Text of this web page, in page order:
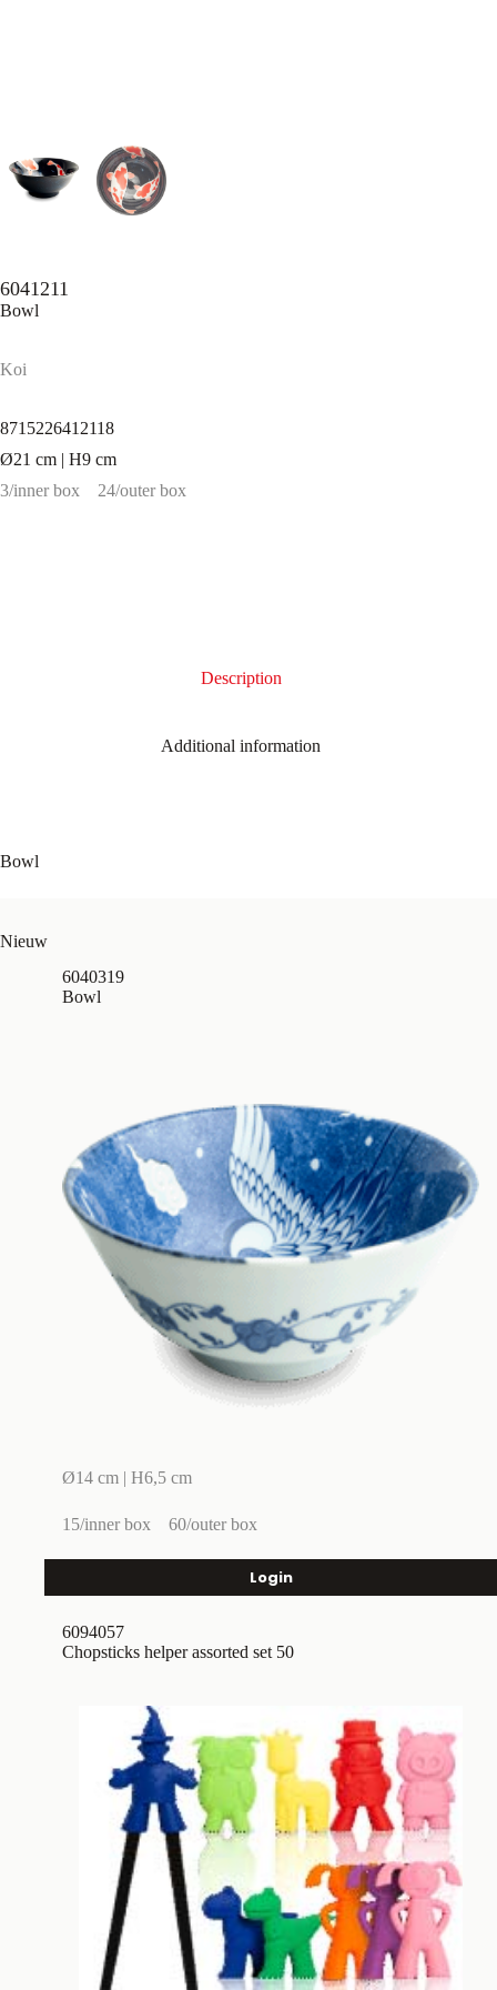
6041211
Bowl
Koi
8715226412118
Ø21 cm | H9 cm
3/inner box
24/outer box
Description
Additional information
Bowl
Nieuw
Bowl
Ø14 cm | H6,5 cm
15/inner box 60/outer box
6040319
Login
Chopsticks helper assorted set 50
6094057